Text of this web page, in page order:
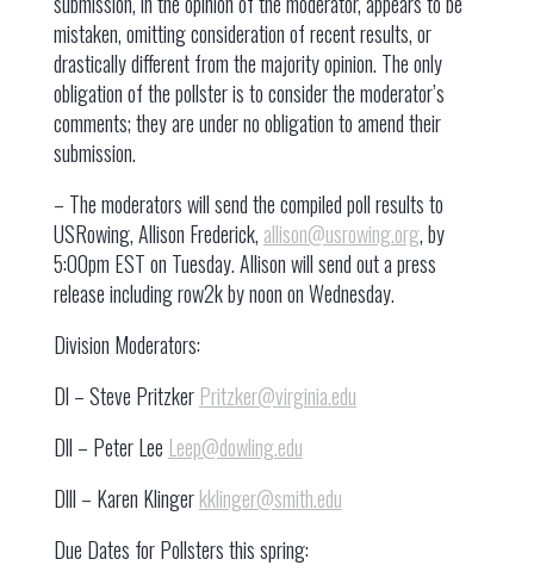
mistaken, omitting consideration of recent results, or
drastically different from the majority opinion. The only
obligation of the pollster is to consider the moderator’s
comments; they are under no obligation to amend their
submission.
– The moderators will send the compiled poll results to
USRowing, Allison Frederick, allison@usrowing.org, by
5:00pm EST on Tuesday. Allison will send out a press
release including row2k by noon on Wednesday.
Division Moderators:
Dl – Steve Pritzker Pritzker@virginia.edu
Dll – Peter Lee Leep@dowling.edu
Dlll – Karen Klingerkklinger@smith.edu
Due Dates for Pollsters this spring: